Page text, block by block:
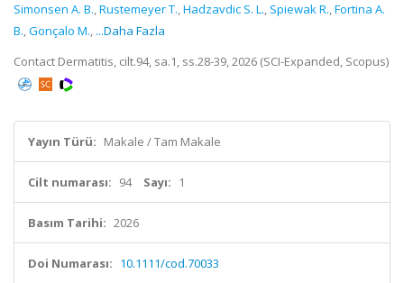
Simonsen A. B.,Rustemeyer T.,Hadzavdic S. L., Spiewak R.,Fortina A.
B.,Gonçalo M., ...Daha Fazla
Contact Dermatitis, cilt.94, sa.1, ss.28-39, 2026 (SCI-Expanded, Scopus)
Yayın Türü: Makale / Tam Makale
Cilt numarası: 94 Sayı: 1
Basım Tarihi: 2026
Doi Numarası: 10.1111/cod.70033